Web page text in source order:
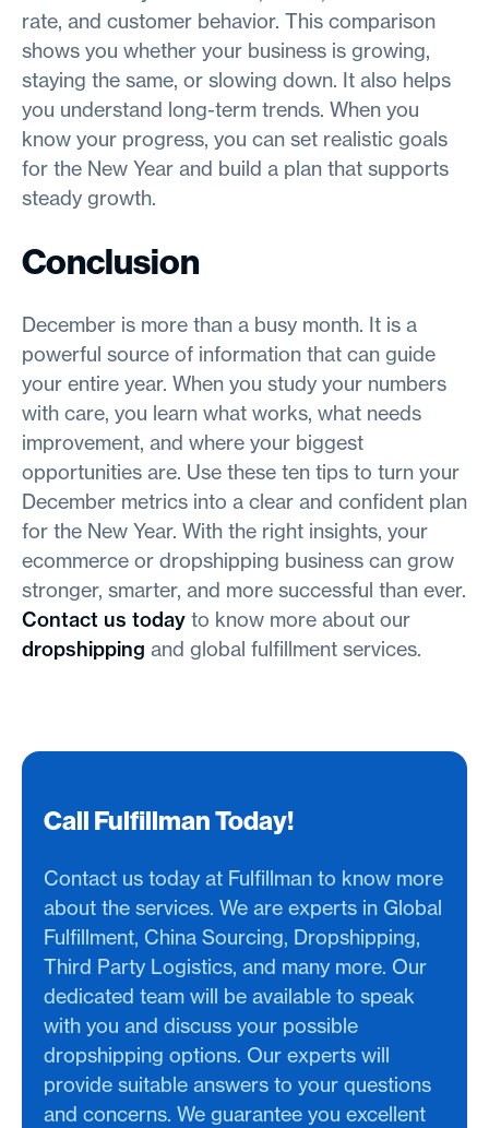
rate, and customer behavior. This comparison
shows you whether your business is growing,
staying the same, or slowing down. It also helps
you understand long-term trends. When you
know your progress, you can set realistic goals
for the New Year and build a plan that supports
steady growth.
Conclusion
December is more than a busy month. It is a
powerful source of information that can guide
your entire year. When you study your numbers
with care, you learn what works, what needs
improvement, and where your biggest
opportunities are. Use these ten tips to turn your
December metrics into a clear and confident plan
for the New Year. With the right insights, your
ecommerce or dropshipping business can grow
stronger, smarter, and more successful than ever.
Contact us today to know more about our
dropshipping and global fulfillment services.
Call Fulfillman Today!
Contact us today at Fulfillman to know more
about the services. We are experts in Global
Fulfillment, China Sourcing, Dropshipping,
Third Party Logistics, and many more. Our
dedicated team will be available to speak
with you and discuss your possible
dropshipping options. Our experts will
provide suitable answers to your questions
and concerns. We guarantee you excellent